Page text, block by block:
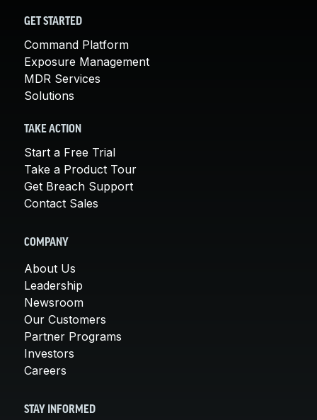
GET STARTED
Command Platform
Exposure Management
MDR Services
Solutions
TAKE ACTION
Start a Free Trial
Take a Product Tour
Get Breach Support
Contact Sales
COMPANY
About Us
Leadership
Newsroom
Our Customers
Partner Programs
Investors
Careers
STAY INFORMED